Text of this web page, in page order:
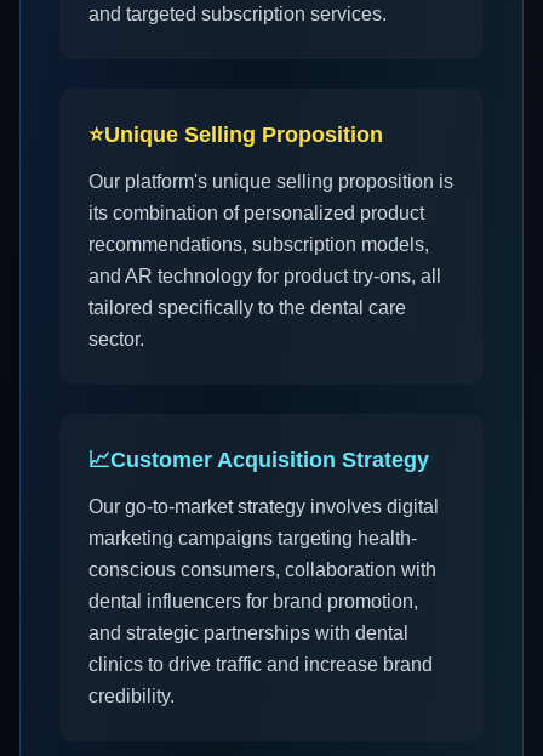
and targeted subscription services.
⭐Unique Selling Proposition
Our platform's unique selling proposition is
its combination of personalized product
recommendations, subscription models,
and AR technology for product try-ons, all
tailored specifically to the dental care
sector.
📈Customer Acquisition Strategy
Our go-to-market strategy involves digital
marketing campaigns targeting health-
conscious consumers, collaboration with
dental influencers for brand promotion,
and strategic partnerships with dental
clinics to drive traffic and increase brand
credibility.